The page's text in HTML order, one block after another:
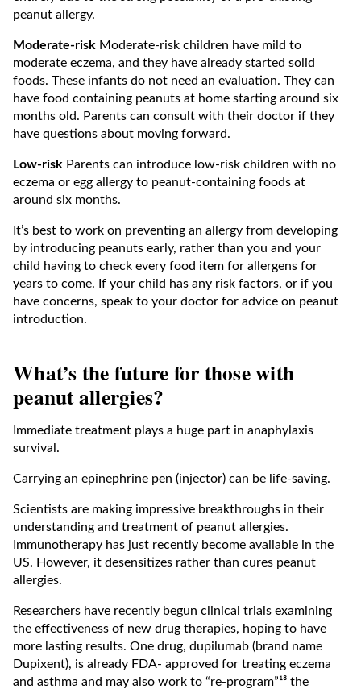
peanut allergy.
Moderate-risk Moderate-risk children have mild to
moderate eczema, and they have already started solid
foods. These infants do not need an evaluation. They can
have food containing peanuts at home starting around six
months old. Parents can consult with their doctor if they
have questions about moving forward.
Low-risk Parents can introduce low-risk children with no
eczema or egg allergy to peanut-containing foods at
around six months.
It’s best to work on preventing an allergy from developing
by introducing peanuts early, rather than you and your
child having to check every food item for allergens for
years to come. If your child has any risk factors, or if you
have concerns, speak to your doctor for advice on peanut
introduction.
What’s the future for those with
peanut allergies?
Immediate treatment plays a huge part in anaphylaxis
survival.
Carrying an epinephrine pen (injector) can be life-saving.
Scientists are making impressive breakthroughs in their
understanding and treatment of peanut allergies.
Immunotherapy has just recently become available in the
US. However, it desensitizes rather than cures peanut
allergies.
Researchers have recently begun clinical trials examining
the effectiveness of new drug therapies, hoping to have
more lasting results. One drug, dupilumab (brand name
Dupixent), is already FDA- approved for treating eczema
and asthma and may also work to “re-program”¹⁸ the